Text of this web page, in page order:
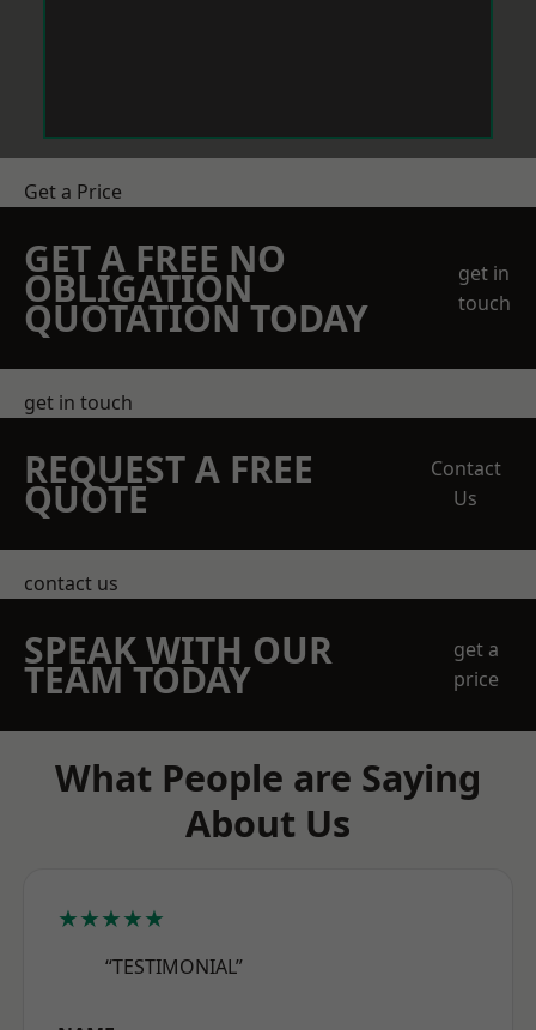
Get a Price
GET A FREE NO
OBLIGATION
QUOTATION TODAY
get in
touch
get in touch
REQUEST A FREE
QUOTE
Contact
Us
contact us
SPEAK WITH OUR
TEAM TODAY
get a
price
What People are Saying
About Us
★★★★★
“TESTIMONIAL”